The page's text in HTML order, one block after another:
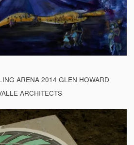
ARENA 2014 GLEN HOWARD
ARCHITECTS